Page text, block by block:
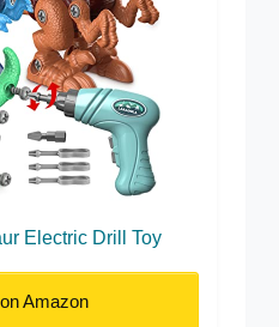
Electric Drill Toy
Amazon